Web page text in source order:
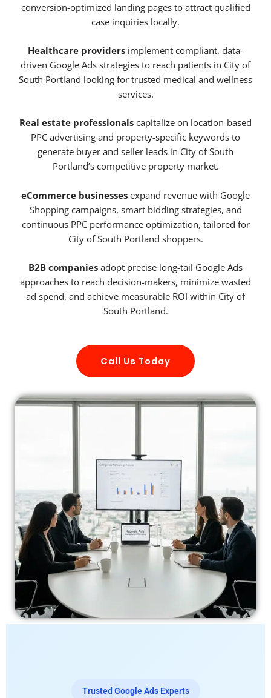
conversion-optimized landing pages to attract qualified
case inquiries locally.
Healthcare providers implement compliant, data-
driven Google Ads strategies to reach patients in City of
South Portland looking for trusted medical and wellness
services.
Real estate professionals capitalize on location-based
PPC advertising and property-specific keywords to
generate buyer and seller leads in City of South
Portland’s competitive property market.
eCommerce businesses expand revenue with Google
Shopping campaigns, smart bidding strategies, and
continuous PPC performance optimization, tailored for
City of South Portland shoppers.
B2B companies adopt precise long-tail Google Ads
approaches to reach decision-makers, minimize wasted
ad spend, and achieve measurable ROI within City of
South Portland.
Call Us Today
Trusted Google Ads Experts